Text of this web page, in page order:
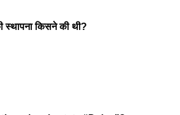
स्थापना किसने की थी?